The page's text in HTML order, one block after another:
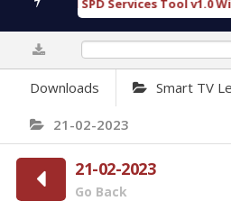
Downloads Smart TV
21-02-2023
21-02-2023
Go Back